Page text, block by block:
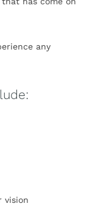
any
vision